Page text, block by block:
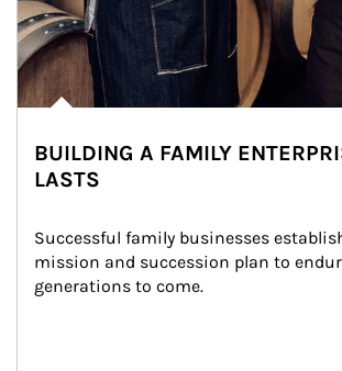
BUILDING A FAMILY
LASTS
Successful family businesses
mission and succession plan to
generations to come.